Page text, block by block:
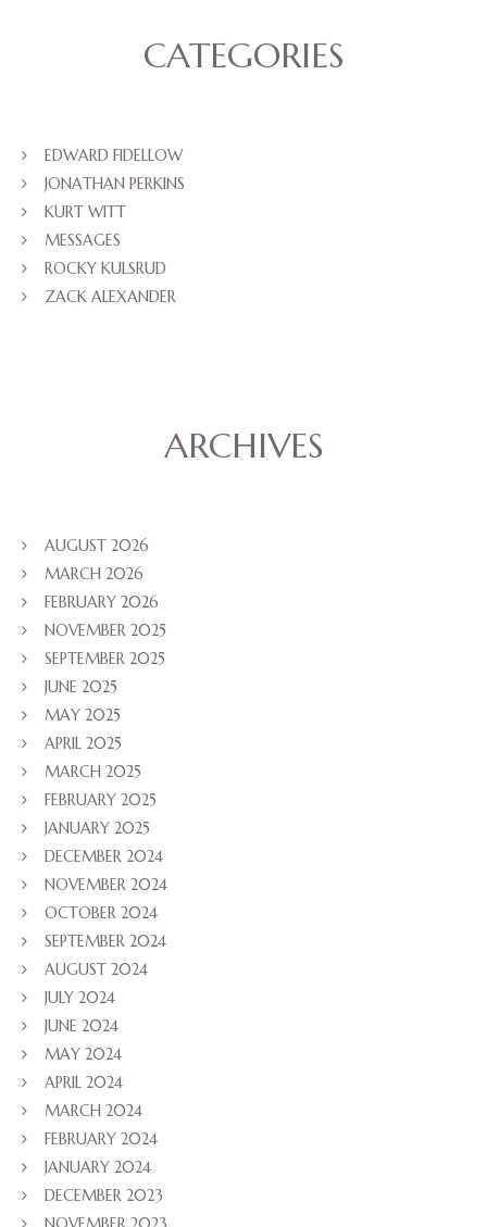
CATEGORIES
EDWARD FIDELLOW
JONATHAN PERKINS
KURT WITT
MESSAGES
ROCKY KULSRUD
ZACK ALEXANDER
ARCHIVES
AUGUST 2026
MARCH 2026
FEBRUARY 2026
NOVEMBER 2025
SEPTEMBER 2025
JUNE 2025
MAY 2025
APRIL 2025
MARCH 2025
FEBRUARY 2025
JANUARY 2025
DECEMBER 2024
NOVEMBER 2024
OCTOBER 2024
SEPTEMBER 2024
AUGUST 2024
JULY 2024
JUNE 2024
MAY 2024
APRIL 2024
MARCH 2024
FEBRUARY 2024
JANUARY 2024
DECEMBER 2023